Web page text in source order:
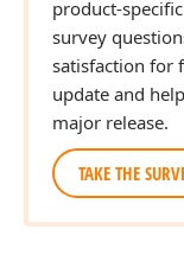
product-
survey
satisfaction for
update and
major release.
TAKE THE